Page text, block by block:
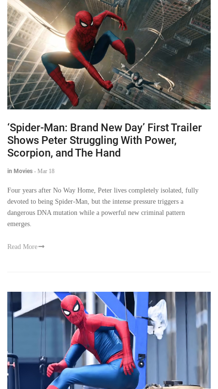
‘Spider-Man: Brand New Day’ First Trailer
Shows Peter Struggling With Power,
Scorpion, and The Hand
in Movies - Mar 18
Four years after No Way Home, Peter lives completely isolated, fully
devoted to being Spider-Man, but the intense pressure triggers a
dangerous DNA mutation while a powerful new criminal pattern
emerges.
Read More